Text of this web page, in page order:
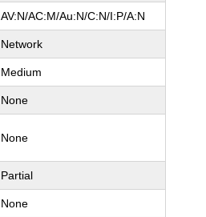
AV:N/AC:M/Au:N/C:N/I:P/A:N
Network
Medium
None
None
Partial
None